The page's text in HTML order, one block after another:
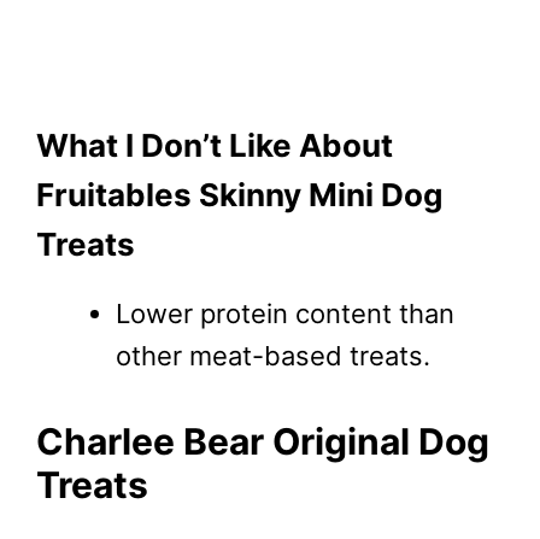
What I Don’t Like About
Fruitables Skinny Mini Dog
Treats
Lower protein content than
other meat-based treats.
Charlee Bear Original Dog
Treats